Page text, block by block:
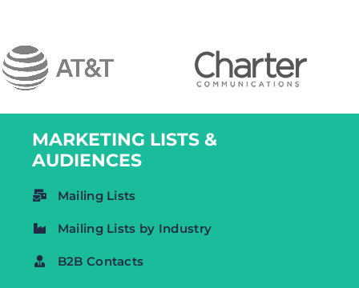
MARKETING LISTS &
AUDIENCES
Mailing Lists
Mailing Lists by Industry
B2B Contacts